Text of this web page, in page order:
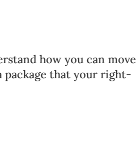
how you can move
package that your right-